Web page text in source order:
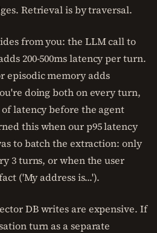
Retrieval is by traversal.
from you: the LLM call to
200-500ms latency per turn.
episodic memory adds
doing both on every turn,
latency before the agent
this when our p95 latency
to batch the extraction: only
3 turns, or when the user
('My address is...').
DB writes are expensive. If
turn as a separate